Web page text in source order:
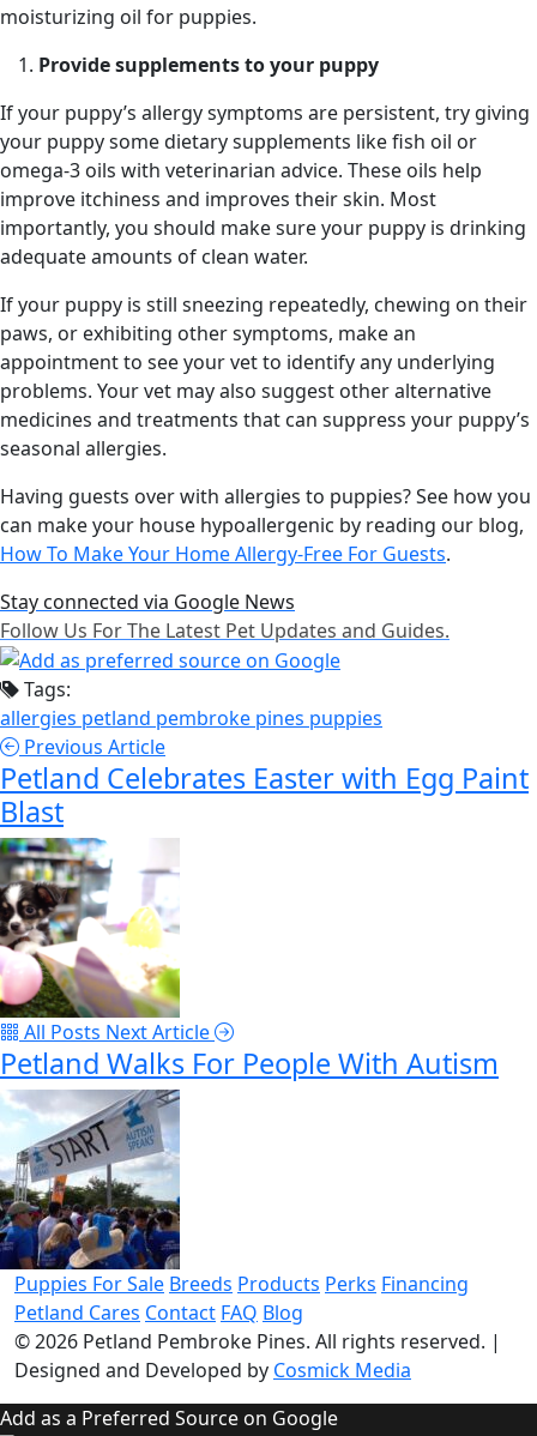
moisturizing oil for puppies.
Provide supplements to your puppy
If your puppy’s allergy symptoms are persistent, try giving
your puppy some dietary supplements like fish oil or
omega-3 oils with veterinarian advice. These oils help
improve itchiness and improves their skin. Most
importantly, you should make sure your puppy is drinking
adequate amounts of clean water.
If your puppy is still sneezing repeatedly, chewing on their
paws, or exhibiting other symptoms, make an
appointment to see your vet to identify any underlying
problems. Your vet may also suggest other alternative
medicines and treatments that can suppress your puppy’s
seasonal allergies.
Having guests over with allergies to puppies? See how you
can make your house hypoallergenic by reading our blog,
How To Make Your Home Allergy-Free For Guests.
Stay connected via Google News
Follow Us For The Latest Pet Updates and Guides.
Tags:
allergies petland pembroke pines puppies
Previous Article
Petland Celebrates Easter with Egg Paint
Blast
All Posts Next Article
Petland Walks For People With Autism
Puppies For Sale Breeds Products Perks Financing
Petland Cares Contact FAQ Blog
© 2026 Petland Pembroke Pines. All rights reserved. |
Designed and Developed by Cosmick Media
Add as a Preferred Source on Google